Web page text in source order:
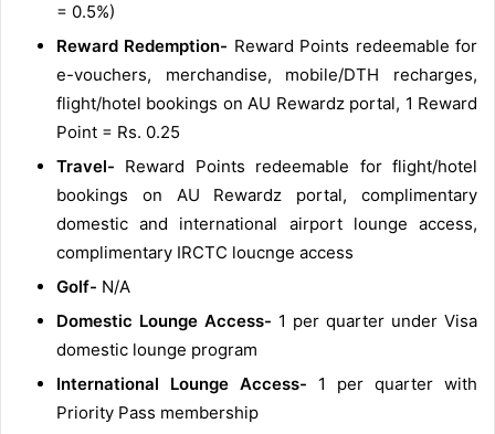
= 0.5%)
Reward Redemption- Reward Points redeemable for
e-vouchers, merchandise, mobile/DTH recharges,
flight/hotel bookings on AU Rewardz portal, 1 Reward
Point = Rs. 0.25
Travel- Reward Points redeemable for flight/hotel
bookings on AU Rewardz portal, complimentary
domestic and international airport lounge access,
complimentary IRCTC loucnge access
Golf- N/A
Domestic Lounge Access- 1 per quarter under Visa
domestic lounge program
International Lounge Access- 1 per quarter with
Priority Pass membership